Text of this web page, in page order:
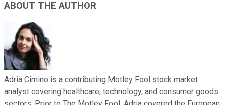
ABOUT THE AUTHOR
Adria Cimino is a contributing Motley Fool stock market
analyst covering healthcare, technology, and consumer goods